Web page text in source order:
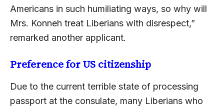
Americans in such humiliating ways, so why will
Mrs. Konneh treat Liberians with disrespect,”
remarked another applicant.
Preference for US citizenship
Due to the current terrible state of processing
passport at the consulate, many Liberians who